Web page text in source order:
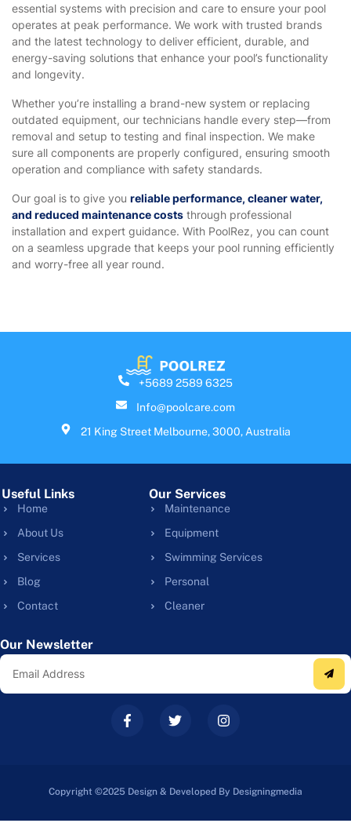
essential systems with precision and care to ensure your pool
operates at peak performance. We work with trusted brands
and the latest technology to deliver efficient, durable, and
energy-saving solutions that enhance your pool’s functionality
and longevity.
Whether you’re installing a brand-new system or replacing
outdated equipment, our technicians handle every step—from
removal and setup to testing and final inspection. We make
sure all components are properly configured, ensuring smooth
operation and compliance with safety standards.
Our goal is to give you reliable performance, cleaner water,
and reduced maintenance costs through professional
installation and expert guidance. With PoolRez, you can count
on a seamless upgrade that keeps your pool running efficiently
and worry-free all year round.
+5689 2589 6325
Info@poolcare.com
21 King Street Melbourne, 3000, Australia
Useful Links
Home
About Us
Services
Blog
Contact
Our Services
Maintenance
Equipment
Swimming Services
Personal
Cleaner
Our Newsletter
Copyright ©2025 Design & Developed By Designingmedia